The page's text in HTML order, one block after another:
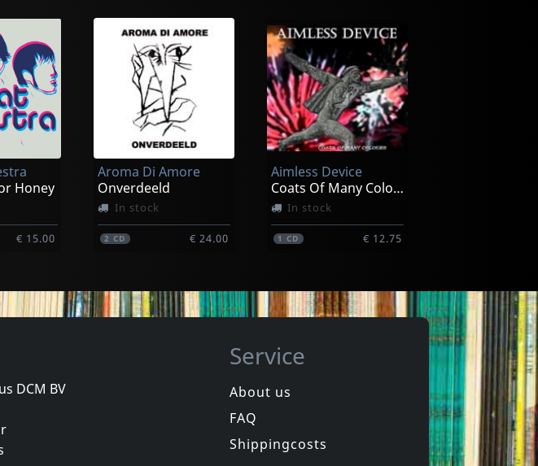
Honey
€ 15.00
Aroma Di Amore
Onverdeeld
In stock
2CD € 24.00
Aimless Device
Coats Of Many Colours
In stock
1CD € 12.75
In stock
DCM BV
Service
About us
FAQ
Shippingcosts